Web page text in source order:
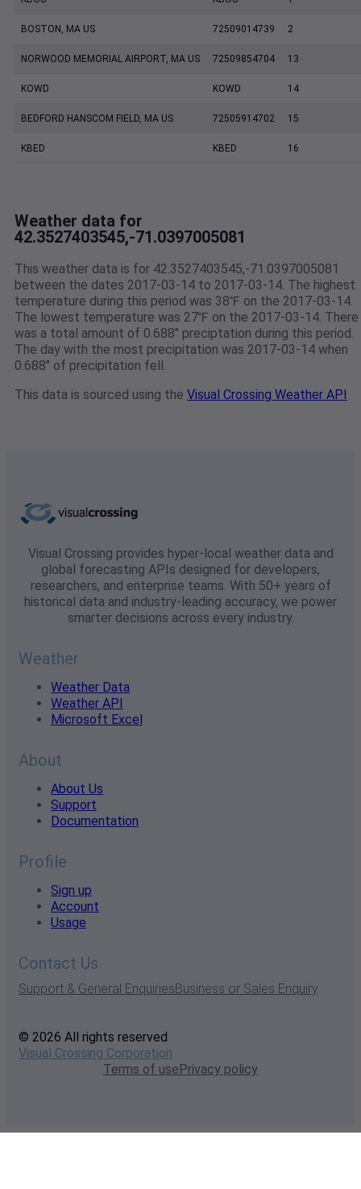
BOSTON, MA US 72509014739 2
NORWOOD MEMORIAL AIRPORT, MA US 72509854704 13
KOWD KOWD 14
BEDFORD HANSCOM FIELD, MA US 72505914702 15
KBED KBED 16
Weather data for
42.3527403545,-71.0397005081
This weather data is for 42.3527403545,-71.0397005081
between the dates 2017-03-14 to 2017-03-14. The highest
temperature during this period was 38℉ on the 2017-03-14.
The lowest temperature was 27℉ on the 2017-03-14. There
was a total amount of 0.688" preciptation during this period.
The day with the most precipitation was 2017-03-14 when
0.688" of precipitation fell.
This data is sourced using the Visual Crossing Weather API
Visual Crossing provides hyper-local weather data and
global forecasting APIs designed for developers,
researchers, and enterprise teams. With 50+ years of
historical data and industry-leading accuracy, we power
smarter decisions across every industry.
Weather
Weather Data
Weather API
Microsoft Excel
About
About Us
Support
Documentation
Profile
Sign up
Account
Usage
Contact Us
Support & General EnquiriesBusiness or Sales Enquiry
© 2026 All rights reserved
Visual Crossing Corporation
Terms of usePrivacy policy